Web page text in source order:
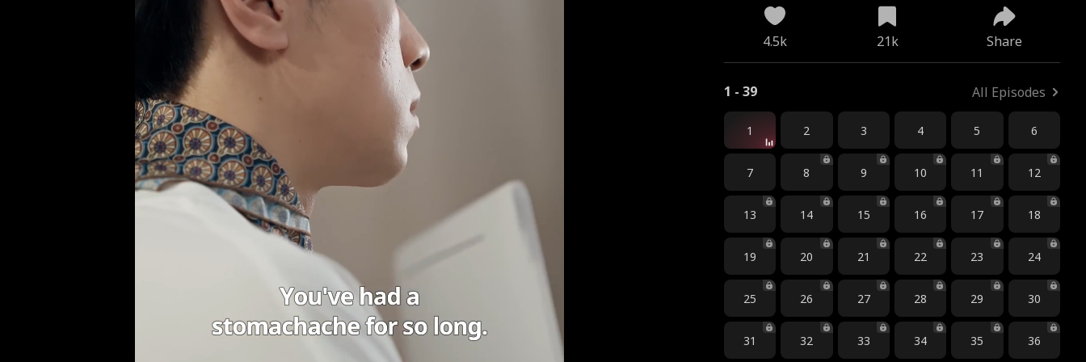
4.5k 21k Share
1 - 39 All Episodes
1 2 3 4 5 6
7 8 9 10 11 12
13 14 15 16 17 18
19 20 21 22 23 24
25 26 27 28 29 30
31 32 33 34 35 36